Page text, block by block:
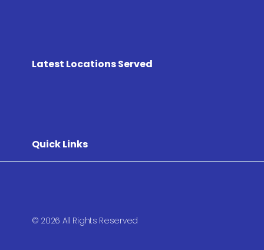
Latest Locations Served
Quick Links
© 2026 All Rights Reserved